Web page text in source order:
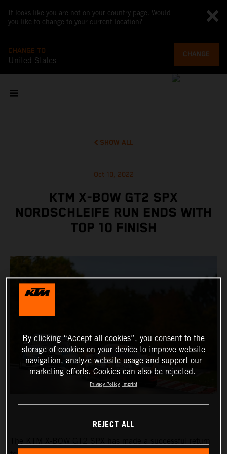
It looks like you are not on your country page. Would
you like to change to your current location?
CHANGE TO
United States
CHANGE
SHOW ALL
Oct 10, 2022
KTM X-BOW GT2 SPX
NORDSCHLEIFE RUN ENDS WITH
TOP 10 FINISH
By clicking “Accept all cookies”, you consent to the
storage of cookies on your device to improve website
navigation, analyze website usage and support our
marketing efforts. Cookies can also be rejected.
Privacy Policy Imprint
REJECT ALL